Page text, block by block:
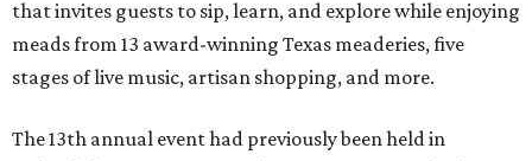
that invites guests to sip, learn, and explore while enjoying
meads from 13 award-winning Texas meaderies, five
stages of live music, artisan shopping, and more.
The 13th annual event had previously been held in